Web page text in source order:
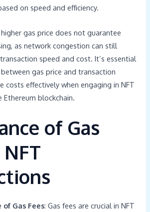
on speed and efficiency.
gas price does not guarantee
as network congestion can still
speed and cost. It’s essential
gas price and transaction
costs effectively when engaging in NFT
blockchain.
of Gas
Gas Fees: Gas fees are crucial in NFT